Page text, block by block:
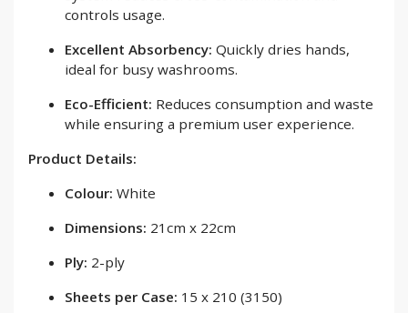
controls usage.
Excellent Absorbency: Quickly dries hands,
ideal for busy washrooms.
Eco-Efficient: Reduces consumption and waste
while ensuring a premium user experience.
Product Details:
Colour: White
Dimensions: 21cm x 22cm
Ply: 2-ply
Sheets per Case: 15 x 210 (3150)